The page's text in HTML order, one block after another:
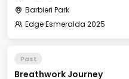
Barbieri Park
Edge Esmeralda 2025
Past
Breathwork Journey